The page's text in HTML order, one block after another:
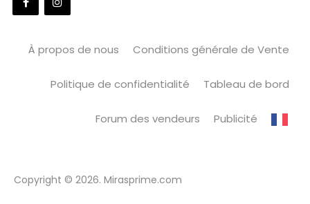
À propos de nous Conditions générale de Vente
Politique de confidentialité Tableau de bord
Forum des vendeurs Publicité
Copyright © 2026. Mirasprime.com